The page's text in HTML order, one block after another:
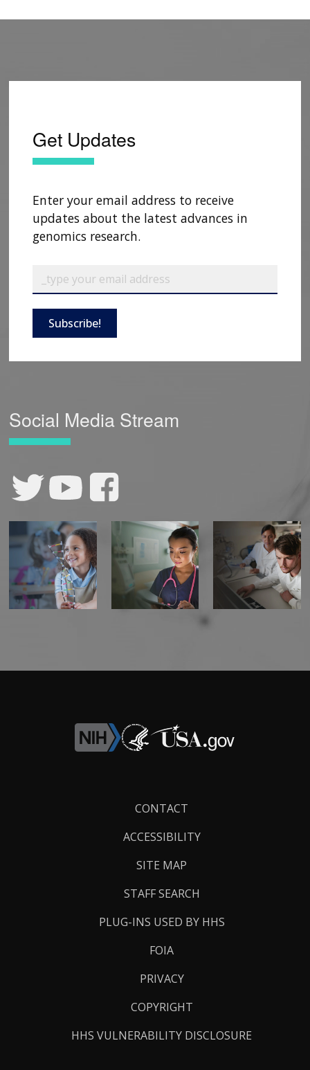
Get Updates
Enter your email address to receive
updates about the latest advances in
genomics research.
Subscribe!
Social Media Stream
CONTACT
ACCESSIBILITY
SITE MAP
STAFF SEARCH
PLUG-INS USED BY HHS
FOIA
PRIVACY
COPYRIGHT
HHS VULNERABILITY DISCLOSURE